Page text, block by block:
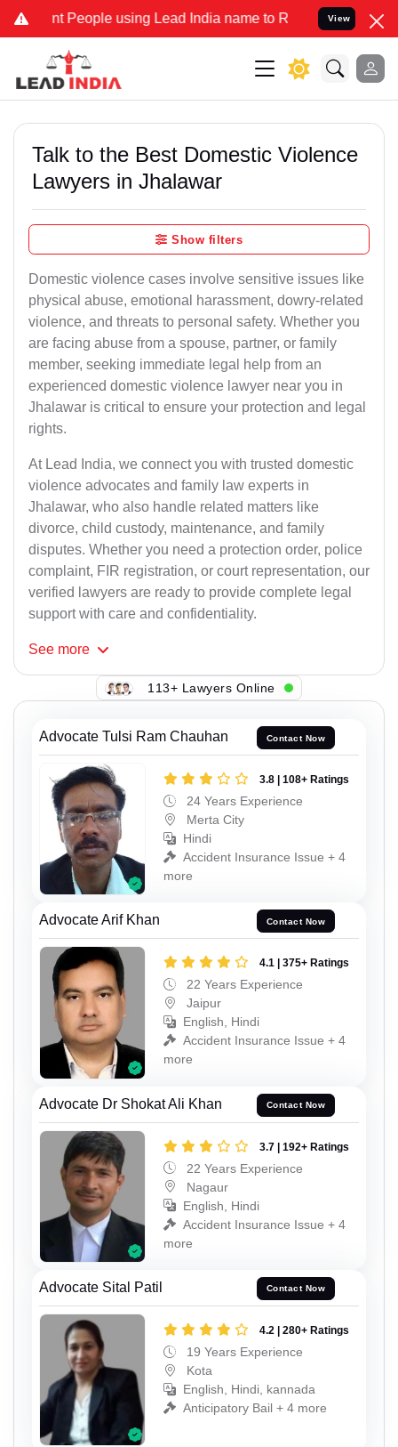
People using Lead India name to Resolve your Legal cases
View
Talk to the Best Domestic Violence
Lawyers in Jhalawar
Show filters
Domestic violence cases involve sensitive issues like
physical abuse, emotional harassment, dowry-related
violence, and threats to personal safety. Whether you
are facing abuse from a spouse, partner, or family
member, seeking immediate legal help from an
experienced domestic violence lawyer near you in
Jhalawar is critical to ensure your protection and legal
rights.
At Lead India, we connect you with trusted domestic
violence advocates and family law experts in
Jhalawar, who also handle related matters like
divorce, child custody, maintenance, and family
disputes. Whether you need a protection order, police
complaint, FIR registration, or court representation, our
verified lawyers are ready to provide complete legal
support with care and confidentiality.
See more
113+ Lawyers Online
Advocate Tulsi Ram Chauhan Contact Now
3.8 | 108+ Ratings
24 Years Experience
Merta City
Hindi
Accident Insurance Issue + 4
more
Advocate Arif Khan Contact Now
4.1 | 375+ Ratings
22 Years Experience
Jaipur
English, Hindi
Accident Insurance Issue + 4
more
Advocate Dr Shokat Ali Khan Contact Now
3.7 | 192+ Ratings
22 Years Experience
Nagaur
English, Hindi
Accident Insurance Issue + 4
more
Advocate Sital Patil Contact Now
4.2 | 280+ Ratings
19 Years Experience
Kota
English, Hindi, kannada
Anticipatory Bail + 4 more